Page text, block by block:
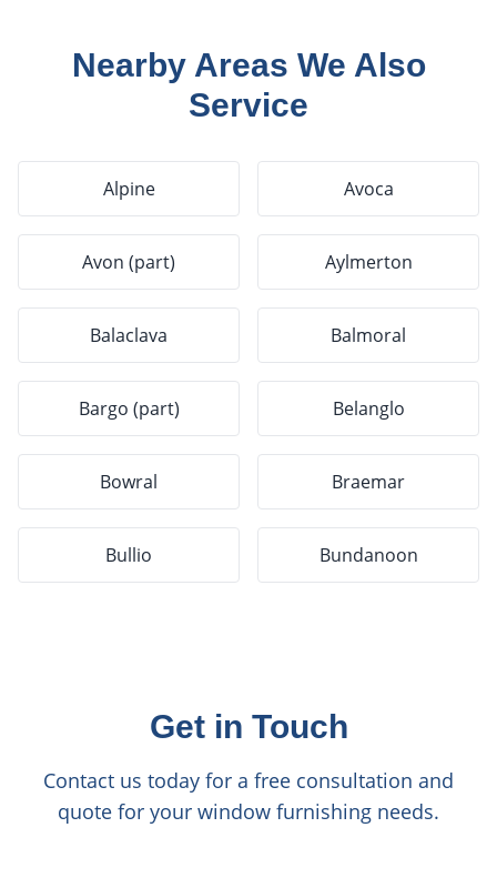
Nearby Areas We Also
Service
Alpine Avoca
Avon (part) Aylmerton
Balaclava Balmoral
Bargo (part) Belanglo
Bowral Braemar
Bullio Bundanoon
Get in Touch
Contact us today for a free consultation and
quote for your window furnishing needs.